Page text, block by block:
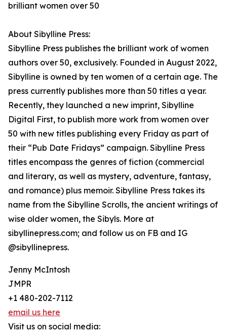
brilliant women over 50
About Sibylline Press:
Sibylline Press publishes the brilliant work of women
authors over 50, exclusively. Founded in August 2022,
Sibylline is owned by ten women of a certain age. The
press currently publishes more than 50 titles a year.
Recently, they launched a new imprint, Sibylline
Digital First, to publish more work from women over
50 with new titles publishing every Friday as part of
their “Pub Date Fridays” campaign. Sibylline Press
titles encompass the genres of fiction (commercial
and literary, as well as mystery, adventure, fantasy,
and romance) plus memoir. Sibylline Press takes its
name from the Sibylline Scrolls, the ancient writings of
wise older women, the Sibyls. More at
sibyllinepress.com; and follow us on FB and IG
@sibyllinepress.
Jenny McIntosh
JMPR
+1 480-202-7112
email us here
Visit us on social media: